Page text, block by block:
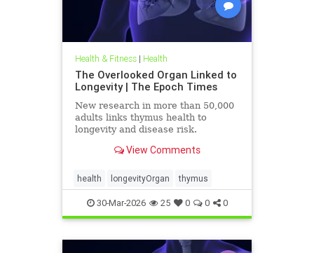
Health & Fitness| Health
The Overlooked Organ Linked to
Longevity | The Epoch Times
New research in more than 50,000
adults links thymus health to
longevity and disease risk.
View Comments
health longevityOrgan thymus
30-Mar-2026 25 0 0 0